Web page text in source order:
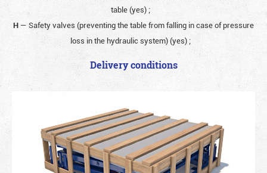
table (yes) ;
H— Safety valves (preventing the table from falling in case of pressure
loss in the hydraulic system) (yes) ;
Delivery conditions